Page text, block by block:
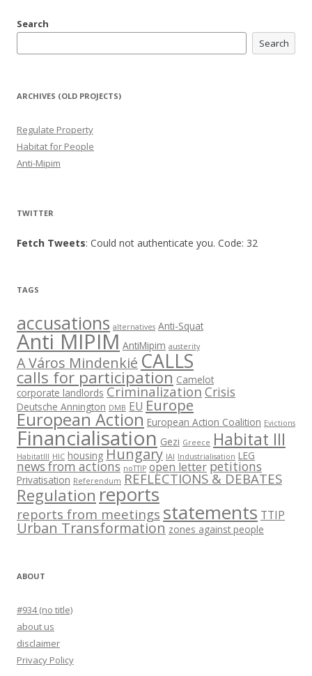
Search
Search
ARCHIVES (OLD PROJECTS)
Regulate Property
Habitat for People
Anti-Mipim
TWITTER
Fetch Tweets: Could not authenticate you. Code: 32
TAGS
accusations alternatives Anti-Squat
Anti MIPIM AntiMipim austerity
A Város Mindenkié CALLS
calls for participation Camelot
corporate landlords Criminalization Crisis
Deutsche Annington DMB EU Europe
European Action European Action Coalition Evictions
Financialisation Gezi Greece Habitat III
HabitatIII HIC housing Hungary IAI Industrialisation LEG
news from actions noTTIP open letter petitions
Privatisation Referendum REFLECTIONS & DEBATES
Regulation reports
reports from meetings statements TTIP
Urban Transformation zones against people
ABOUT
#934 (no title)
about us
disclaimer
Privacy Policy